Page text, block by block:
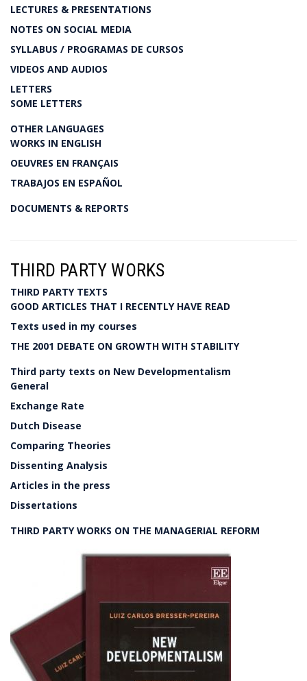
LECTURES & PRESENTATIONS
NOTES ON SOCIAL MEDIA
SYLLABUS / PROGRAMAS DE CURSOS
VIDEOS AND AUDIOS
LETTERS
SOME LETTERS
OTHER LANGUAGES
WORKS IN ENGLISH
OEUVRES EN FRANÇAIS
TRABAJOS EN ESPAÑOL
DOCUMENTS & REPORTS
THIRD PARTY WORKS
THIRD PARTY TEXTS
GOOD ARTICLES THAT I RECENTLY HAVE READ
Texts used in my courses
THE 2001 DEBATE ON GROWTH WITH STABILITY
Third party texts on New Developmentalism
General
Exchange Rate
Dutch Disease
Comparing Theories
Dissenting Analysis
Articles in the press
Dissertations
THIRD PARTY WORKS ON THE MANAGERIAL REFORM